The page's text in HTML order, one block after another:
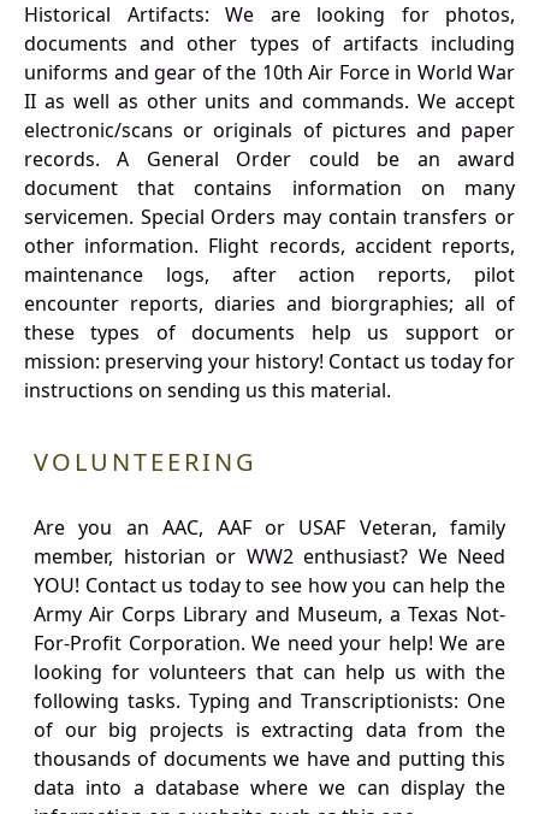
Historical Artifacts: We are looking for photos,
documents and other types of artifacts including
uniforms and gear of the 10th Air Force in World War
II as well as other units and commands. We accept
electronic/scans or originals of pictures and paper
records. A General Order could be an award
document that contains information on many
servicemen. Special Orders may contain transfers or
other information. Flight records, accident reports,
maintenance logs, after action reports, pilot
encounter reports, diaries and biorgraphies; all of
these types of documents help us support or
mission: preserving your history! Contact us today for
instructions on sending us this material.
VOLUNTEERING
Are you an AAC, AAF or USAF Veteran, family
member, historian or WW2 enthusiast? We Need
YOU! Contact us today to see how you can help the
Army Air Corps Library and Museum, a Texas Not-
For-Profit Corporation. We need your help! We are
looking for volunteers that can help us with the
following tasks. Typing and Transcriptionists: One
of our big projects is extracting data from the
thousands of documents we have and putting this
data into a database where we can display the